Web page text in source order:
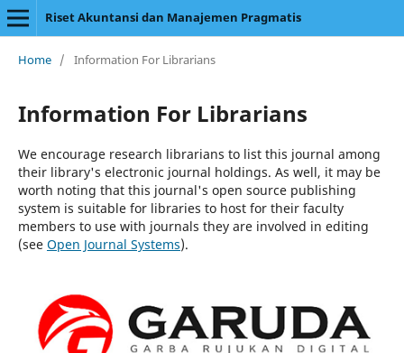
Riset Akuntansi dan Manajemen Pragmatis
Home / Information For Librarians
Information For Librarians
We encourage research librarians to list this journal among
their library's electronic journal holdings. As well, it may be
worth noting that this journal's open source publishing
system is suitable for libraries to host for their faculty
members to use with journals they are involved in editing
(see Open Journal Systems).